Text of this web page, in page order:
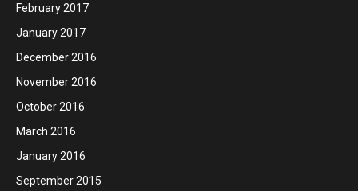
February 2017
January 2017
December 2016
November 2016
October 2016
March 2016
January 2016
September 2015